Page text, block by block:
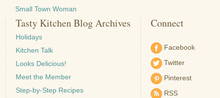
Small Town Woman
Tasty Kitchen Blog Archives
Holidays
Kitchen Talk
Looks Delicious!
Meet the Member
Step-by-Step Recipes
Connect
Facebook
Twitter
Pinterest
RSS